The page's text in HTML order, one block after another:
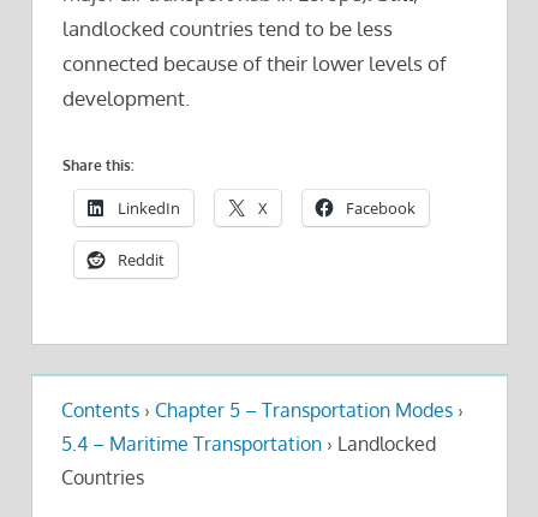
landlocked countries tend to be less
connected because of their lower levels of
development.
Share this:
LinkedIn X Facebook
Reddit
Contents › Chapter 5 – Transportation Modes ›
5.4 – Maritime Transportation › Landlocked
Countries